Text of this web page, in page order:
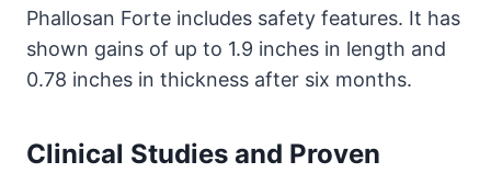
Phallosan Forte includes safety features. It has
shown gains of up to 1.9 inches in length and
0.78 inches in thickness after six months.
Clinical Studies and Proven